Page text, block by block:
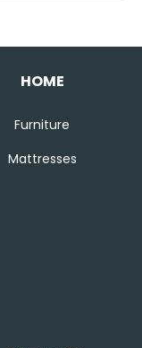
HOME
Furniture
Mattresses